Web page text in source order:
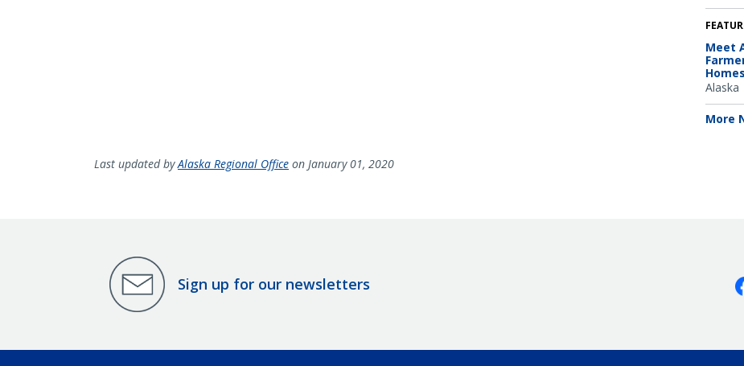
Meet
Alaska
More
Last updated byAlaska Regional Office on January 01, 2020
Sign up for our newsletters